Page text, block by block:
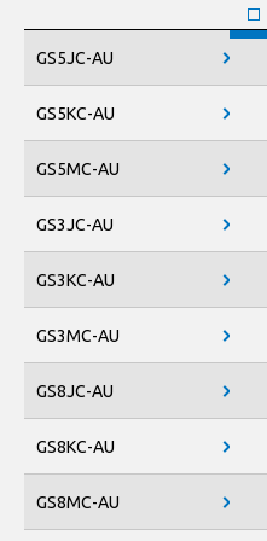
GS5JC-AU
GS5KC-AU
GS5MC-AU
GS3JC-AU
GS3KC-AU
GS3MC-AU
GS8JC-AU
GS8KC-AU
GS8MC-AU